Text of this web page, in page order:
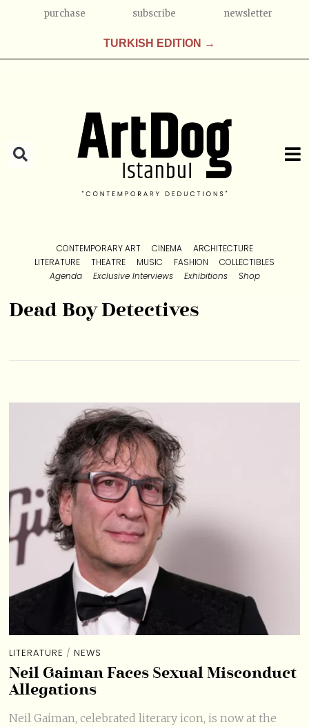
purchase subscribe newsletter
TURKISH EDITION →
CONTEMPORARY ART CINEMA
ARCHITECTURE
LITERATURE
THEATRE MUSIC FASHION
COLLECTIBLES
Agenda
Exclusive Interviews Exhibitions Shop
Dead Boy Detectives
LITERATURE / NEWS
Neil Gaiman Faces Sexual Misconduct
Allegations
Neil Gaiman, celebrated literary icon, is now at the